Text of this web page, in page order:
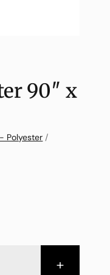
90″ x
Polyester /
+